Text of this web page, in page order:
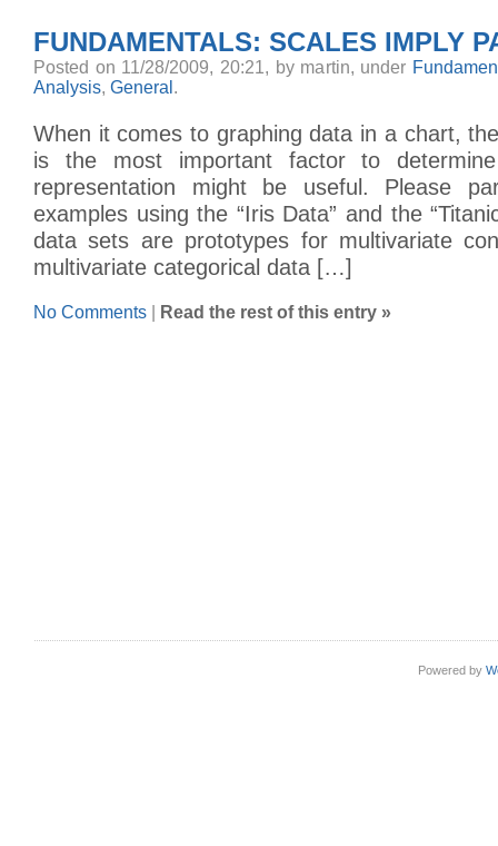
FUNDAMENTALS: SCALES IMPLY
Posted on 11/28/2009, 20:21, by martin, under
Analysis, General .
When it comes to graphing data in a chart,
is the most important factor to
representation might be useful. Please
examples using the “Iris Data” and the
data sets are prototypes for multivariate
multivariate categorical data […]
No Comments Read the rest of this entry »
Powered by